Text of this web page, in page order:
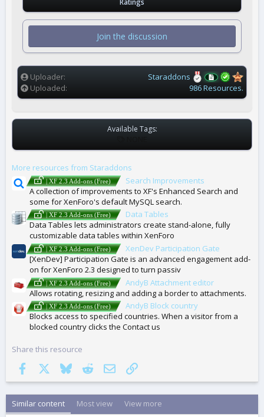
0
s
r
s
Join the discussion
Uploader
Staraddons
Uploaded
986 Resources.
Available Tags:
A
S
More resources from Staraddons
| XF 2.3 Add-ons (Free)
Search Improvements
A collection of improvements to XF's Enhanced Search and
some for XenForo's default MySQL search.
| XF 2.3 Add-ons (Free)
Data Tables
Data Tables lets administrators create stand-alone, fully
customizable data tables within XenForo
| XF 2.3 Add-ons (Free)
XenDev Participation Gate
[XenDev] Participation Gate is an advanced engagement add-
on for XenForo 2.3 designed to turn passiv
| XF 2.3 Add-ons (Free)
AndyB Attachment editor
Allows rotating, resizing and adding a border to attachments.
| XF 2.3 Add-ons (Free)
AndyB Block country
Blocks access to specified countries. When a visitor from a
blocked country clicks the Contact us
Share this resource
Facebook
BlueskyRedditEmail Link
Similar content Most view View more